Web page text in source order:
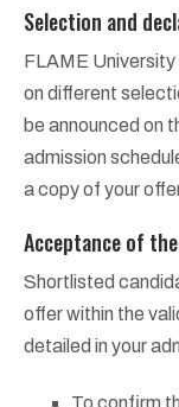
Selection and
FLAME University
on different
be announced on
admission
a copy of your
Acceptance of
Shortlisted
offer within the
detailed in your